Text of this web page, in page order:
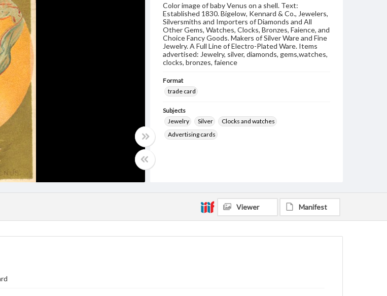
Color image of baby Venus on a shell. Text:
Established 1830. Bigelow, Kennard & Co., Jewelers,
Silversmiths and Importers of Diamonds and All
Other Gems, Watches, Clocks, Bronzes, Faience, and
Choice Fancy Goods. Makers of Silver Ware and Fine
Jewelry. A Full Line of Electro-Plated Ware. Items
advertised: Jewelry, silver, diamonds, gems,watches,
clocks, bronzes, faience
Format
trade card
Subjects
Jewelry
Silver
Clocks and watches
Advertising cards
Viewer Manifest